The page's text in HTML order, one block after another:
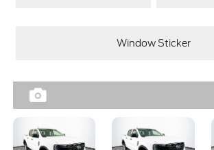
Window Sticker